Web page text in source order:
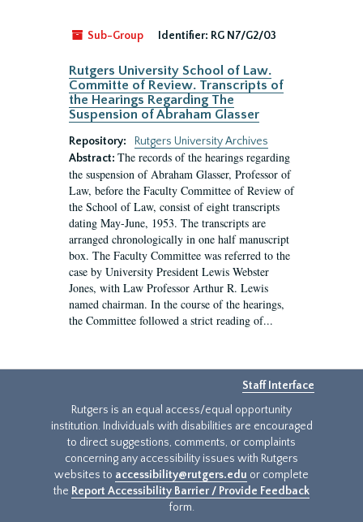
Sub-Group Identifier: RG N7/G2/03
Rutgers University School of Law.
Committe of Review. Transcripts of
the Hearings Regarding The
Suspension of Abraham Glasser
Repository:
Rutgers University Archives
Abstract: The records of the hearings regarding
the suspension of Abraham Glasser, Professor of
Law, before the Faculty Committee of Review of
the School of Law, consist of eight transcripts
dating May-June, 1953. The transcripts are
arranged chronologically in one half manuscript
box. The Faculty Committee was referred to the
case by University President Lewis Webster
Jones, with Law Professor Arthur R. Lewis
named chairman. In the course of the hearings,
the Committee followed a strict reading of...
Staff Interface
Rutgers is an equal access/equal opportunity
institution. Individuals with disabilities are encouraged
to direct suggestions, comments, or complaints
concerning any accessibility issues with Rutgers
websites to accessibility@rutgers.edu or complete
the Report Accessibility Barrier / Provide Feedback
form.